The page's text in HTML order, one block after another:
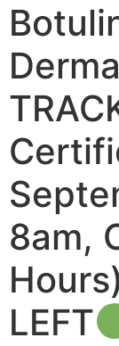
8am,
Hours)
LEFT